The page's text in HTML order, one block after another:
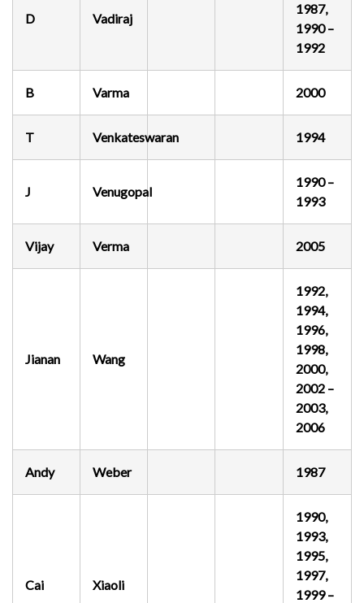
D Vadiraj
1987,
1990 –
1992
B Varma 2000
T Venkateswaran 1994
J Venugopal
1990 –
1993
Vijay Verma 2005
Jianan Wang
1992,
1994,
1996,
1998,
2000,
2002 –
2003,
2006
Andy Weber 1987
Cai Xiaoli
1990,
1993,
1995,
1997,
1999 –